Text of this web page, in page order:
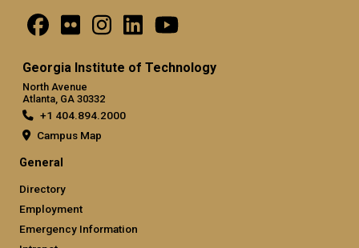
Georgia Institute of Technology
North Avenue
Atlanta, GA 30332
+1 404.894.2000
Campus Map
General
Directory
Employment
Emergency Information